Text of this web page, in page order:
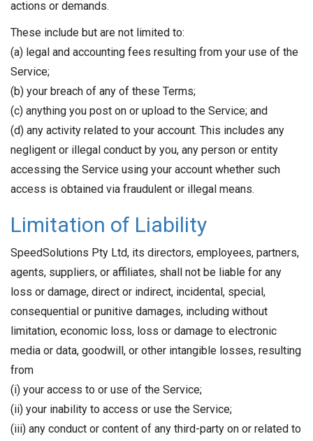
actions or demands.
These include but are not limited to:
(a) legal and accounting fees resulting from your use of the
Service;
(b) your breach of any of these Terms;
(c) anything you post on or upload to the Service; and
(d) any activity related to your account. This includes any
negligent or illegal conduct by you, any person or entity
accessing the Service using your account whether such
access is obtained via fraudulent or illegal means.
Limitation of Liability
SpeedSolutions Pty Ltd, its directors, employees, partners,
agents, suppliers, or affiliates, shall not be liable for any
loss or damage, direct or indirect, incidental, special,
consequential or punitive damages, including without
limitation, economic loss, loss or damage to electronic
media or data, goodwill, or other intangible losses, resulting
from
(i) your access to or use of the Service;
(ii) your inability to access or use the Service;
(iii) any conduct or content of any third-party on or related to